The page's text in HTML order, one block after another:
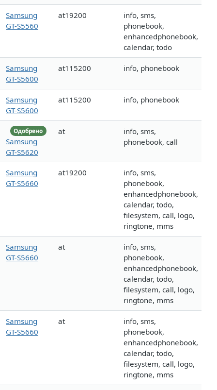
Samsung
GT-S5560
at19200
info, sms,
phonebook,
enhancedphonebook,
calendar, todo
Samsung
GT-S5600
at115200 info, phonebook
Samsung
GT-S5600
at115200 info, phonebook
Одобрено
Samsung
GT-S5620
at
info, sms,
phonebook, call
Samsung
GT-S5660
at19200
info, sms,
phonebook,
enhancedphonebook,
calendar, todo,
filesystem, call, logo,
ringtone, mms
Samsung
GT-S5660
at
info, sms,
phonebook,
enhancedphonebook,
calendar, todo,
filesystem, call, logo,
ringtone, mms
Samsung
GT-S5660
at
info, sms,
phonebook,
enhancedphonebook,
calendar, todo,
filesystem, call, logo,
ringtone, mms